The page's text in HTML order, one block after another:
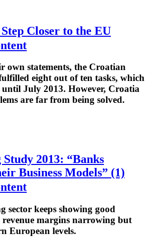
Closer to the EU
own statements, the Croatian
eight out of ten tasks, which
until July 2013. However, Croatia
are far from being solved.
2013: “Banks
Business Models” (1)
sector keeps showing good
margins narrowing but
European levels.